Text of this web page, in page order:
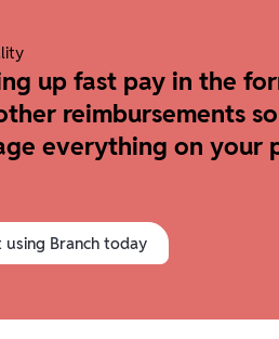
up fast pay in the
reimbursements
everything on your
using Branch today